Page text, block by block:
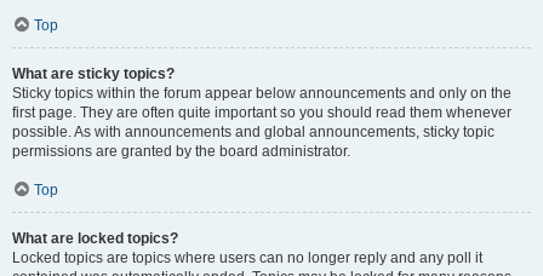
Top
What are sticky topics?
Sticky topics within the forum appear below announcements and only on the
first page. They are often quite important so you should read them whenever
possible. As with announcements and global announcements, sticky topic
permissions are granted by the board administrator.
Top
What are locked topics?
Locked topics are topics where users can no longer reply and any poll it